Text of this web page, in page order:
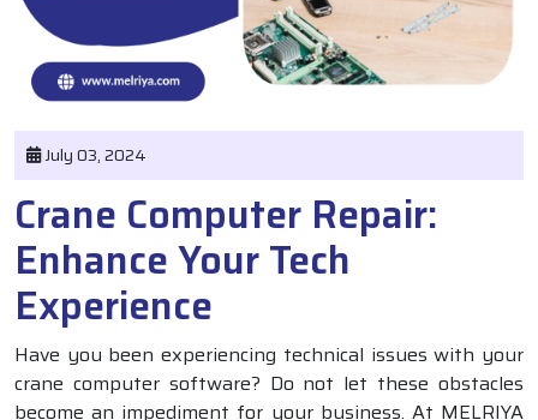
July 03, 2024
Crane Computer Repair:
Enhance Your Tech
Experience
Have you been experiencing technical issues with your
crane computer software? Do not let these obstacles
become an impediment for your business. At MELRIYA